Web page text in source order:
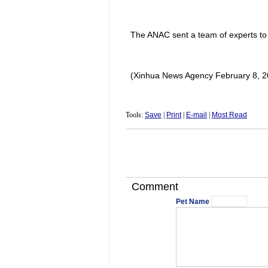
The ANAC sent a team of experts
(Xinhua News Agency February 8,
Tools: Save Print| E-mail Most Read
Comment
Pet Name